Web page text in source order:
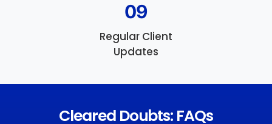
09
Regular Client
Updates
Cleared Doubts: FAQs